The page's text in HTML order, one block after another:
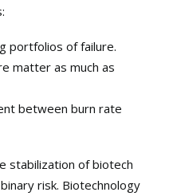
portfolios of failure.
matter as much as
between burn rate
stabilization of biotech
risk. Biotechnology